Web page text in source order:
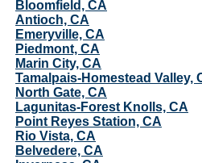
Bloomfield, CA
Antioch, CA
Emeryville, CA
Piedmont, CA
Marin City, CA
Tamalpais-Homestead Valley,
North Gate, CA
Lagunitas-Forest Knolls, CA
Point Reyes Station, CA
Rio Vista, CA
Belvedere, CA